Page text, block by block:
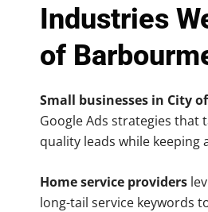
Industries
of
Small businesses in City
Google Ads strategies that
quality leads while
Home service providers
long-tail service keywords